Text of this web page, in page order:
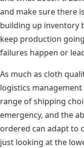
and make sure there
building up inventory
keep production
failures happen or
As much as cloth
logistics
range of shipping
emergency, and the
ordered can adapt to
just looking at the